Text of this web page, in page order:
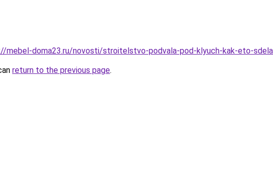
mebel-doma23.ru/novosti/stroitelstvo-podvala-pod-klyuch-kak-eto-
return to the previous page.